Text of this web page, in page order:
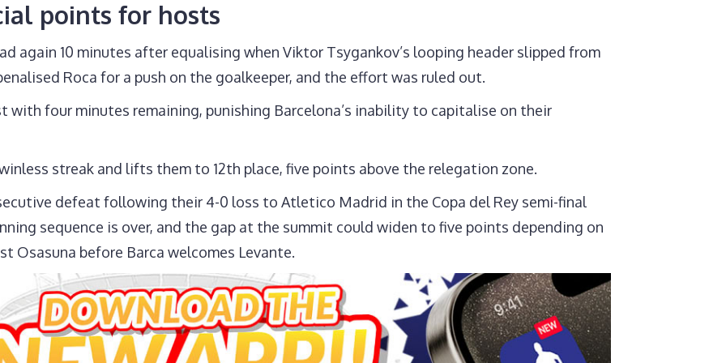
points for hosts
again 10 minutes after equalising when Viktor Tsygankov’s looping header slipped from
Roca for a push on the goalkeeper, and the effort was ruled out.
four minutes remaining, punishing Barcelona’s inability to capitalise on their
streak and lifts them to 12th place, five points above the relegation zone.
defeat following their 4-0 loss to Atletico Madrid in the Copa del Rey semi-final
sequence is over, and the gap at the summit could widen to five points depending on
Osasuna before Barca welcomes Levante.